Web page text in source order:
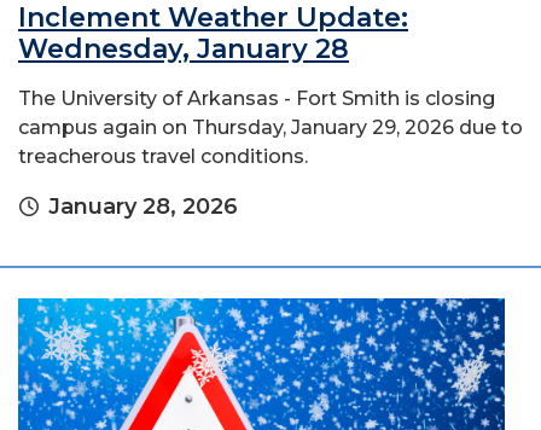
Inclement Weather Update:
Wednesday, January 28
The University of Arkansas - Fort Smith is closing
campus again on Thursday, January 29, 2026 due to
treacherous travel conditions.
January 28, 2026